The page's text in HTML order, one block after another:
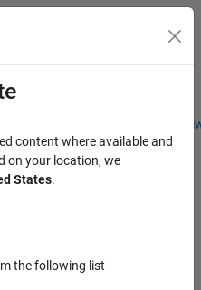
Students and
content where available and
on your location, we
States.
the following list